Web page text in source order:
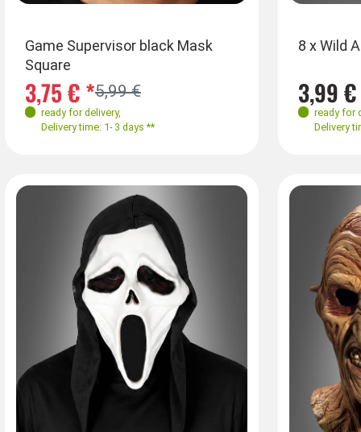
Game Supervisor black Mask
Square
5,99 €
3,75 € *
ready for delivery,
Delivery time: 1- 3 days **
8 x Wild
3,99
ready for
Delivery